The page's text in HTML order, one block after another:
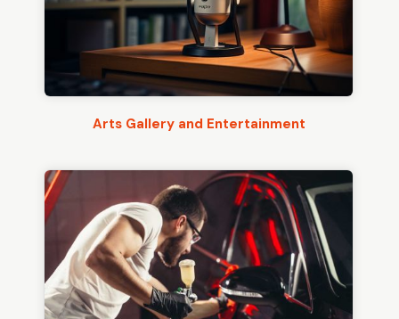
Arts Gallery and Entertainment